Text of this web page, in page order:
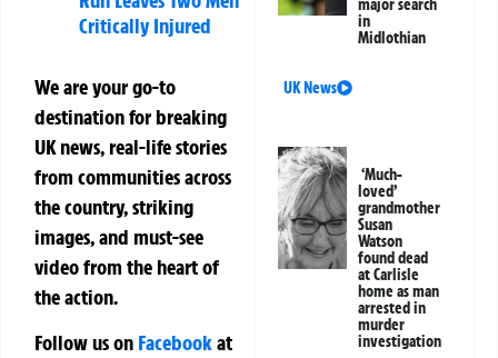
Critically Injured
We are your go-to
destination for breaking
UK news, real-life stories
from communities across
the country, striking
images, and must-see
video from the heart of
the action.
Follow us on Facebookat
in
Midlothian
UK News
‘Much-
loved’
grandmother
Susan
Watson
found dead
at Carlisle
home as man
arrested in
murder
investigation